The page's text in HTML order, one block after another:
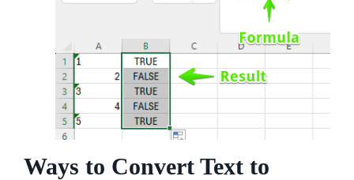
Ways to Convert Text to